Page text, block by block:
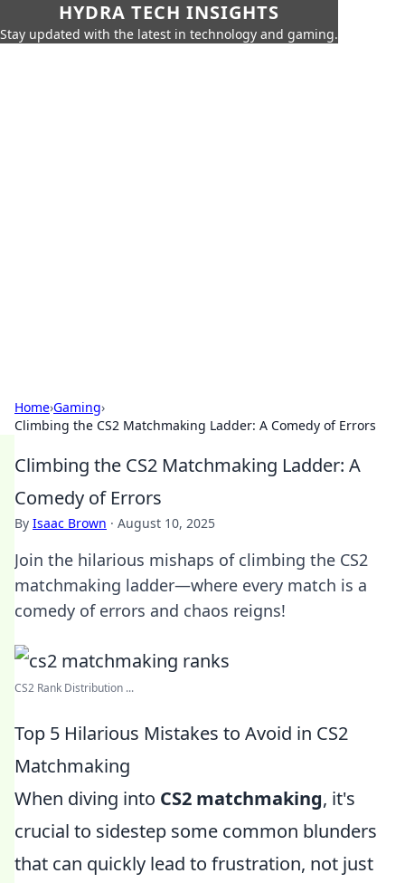
HYDRA TECH INSIGHTS
Stay updated with the latest in technology and gaming.
Home›Gaming›
Climbing the CS2 Matchmaking Ladder: A Comedy of Errors
Climbing the CS2 Matchmaking Ladder: A
Comedy of Errors
By Isaac Brown · August 10, 2025
Join the hilarious mishaps of climbing the CS2
matchmaking ladder—where every match is a
comedy of errors and chaos reigns!
CS2 Rank Distribution ...
Top 5 Hilarious Mistakes to Avoid in CS2
Matchmaking
When diving into CS2 matchmaking, it's
crucial to sidestep some common blunders
that can quickly lead to frustration, not just